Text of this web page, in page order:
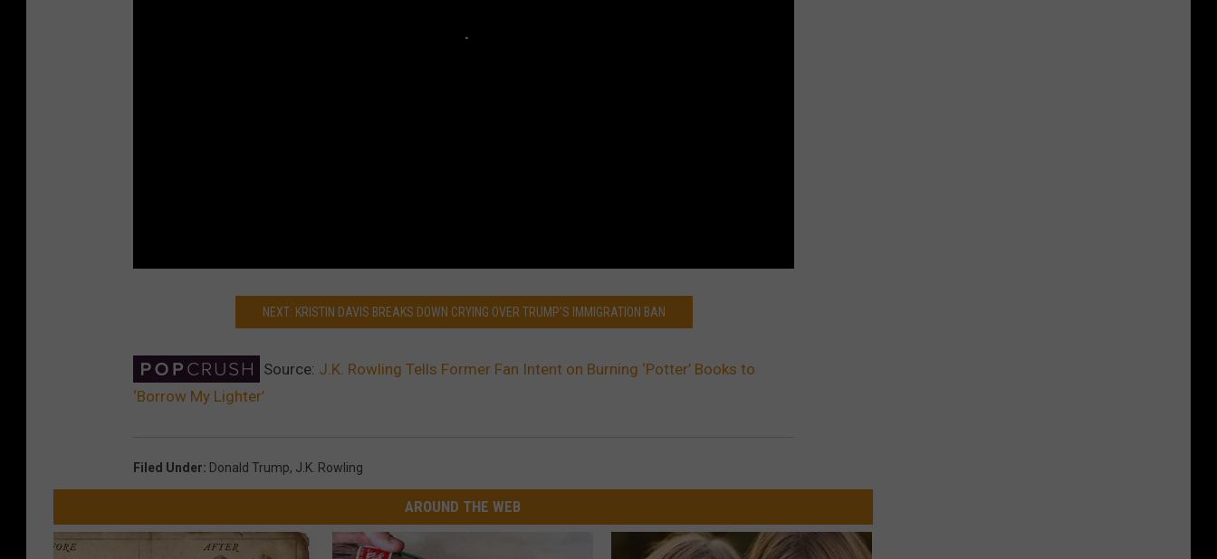
NEXT: KRISTIN DAVIS BREAKS DOWN CRYING OVER TRUMP'S IMMIGRATION BAN
Source: J.K. Rowling Tells Former Fan Intent on Burning ‘Potter’ Books to
‘Borrow My Lighter’
Filed Under: Donald Trump, J.k. Rowling
AROUND THE WEB